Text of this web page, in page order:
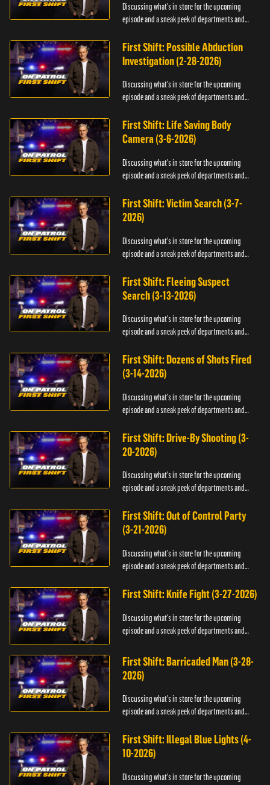
Discussing what's in store for the upcoming
episode and a sneak peek of departments and
First Shift: Possible Abduction
Investigation (2-28-2026)
Discussing what's in store for the upcoming
episode and a sneak peek of departments and
First Shift: Life Saving Body
Camera (3-6-2026)
Discussing what's in store for the upcoming
episode and a sneak peek of departments and
First Shift: Victim Search (3-7-
2026)
Discussing what's in store for the upcoming
episode and a sneak peek of departments and
First Shift: Fleeing Suspect
Search (3-13-2026)
Discussing what's in store for the upcoming
episode and a sneak peek of departments and
First Shift: Dozens of Shots Fired
(3-14-2026)
Discussing what's in store for the upcoming
episode and a sneak peek of departments and
First Shift: Drive-By Shooting (3-
20-2026)
Discussing what's in store for the upcoming
episode and a sneak peek of departments and
First Shift: Out of Control Party
(3-21-2026)
Discussing what's in store for the upcoming
episode and a sneak peek of departments and
First Shift: Knife Fight (3-27-2026)
Discussing what's in store for the upcoming
episode and a sneak peek of departments and
First Shift: Barricaded Man (3-28-
2026)
Discussing what's in store for the upcoming
episode and a sneak peek of departments and
First Shift: Illegal Blue Lights (4-
10-2026)
Discussing what's in store for the upcoming